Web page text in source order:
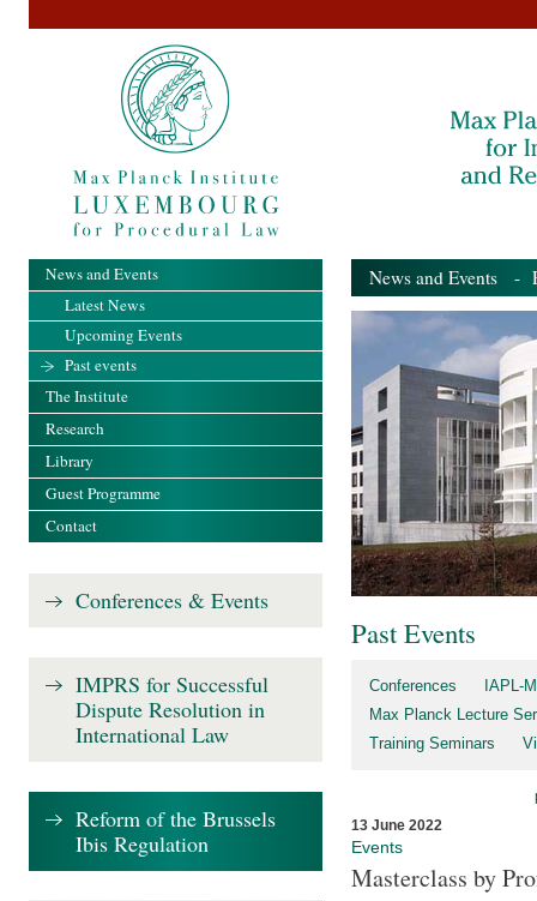
News and Events -
Past Events
Conferences
IAPL-
Max Planck Lecture
Training Seminars
13 June 2022
Events
Masterclass by
News and Events
Latest News
Upcoming Events
Past events
The Institute
Research
Library
Guest Programme
Contact
Conferences & Events
IMPRS for Successful
Dispute Resolution in
International Law
Reform of the Brussels
Ibis Regulation